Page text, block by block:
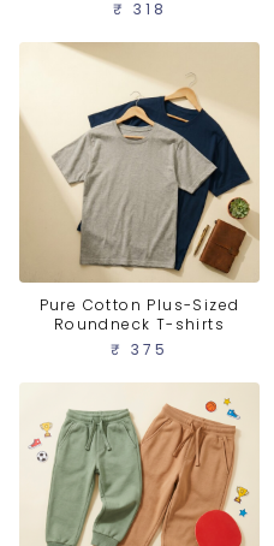
₹ 318
Pure Cotton Plus-Sized
Roundneck T-shirts
₹ 375